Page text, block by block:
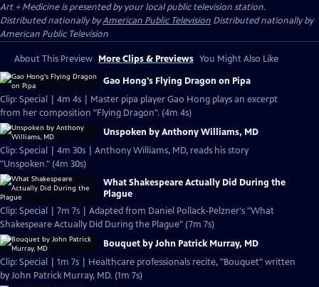
Art + Medicineis presented by your local public television station.
Distributed nationally byAmerican Public Television Distributed nationally by
American Public Television
About This Preview More Clips & Previews You Might Also Like
Gao Hong's Flying Dragon on Pipa
Clip: Special | 4m 4s | Master pipa player Gao Hong plays an excerpt
from her composition "Flying Dragon". (4m 4s)
Unspoken by Anthony Williams, MD
Clip: Special | 4m 30s | Anthony Williams, MD, reads his story
"Unspoken." (4m 30s)
What Shakespeare Actually Did During the
Plague
Clip: Special | 7m 7s | Adapted from Daniel Pollack-Pelzner's "What
Shakespeare Actually Did During the Plague" (7m 7s)
Bouquet by John Patrick Murray, MD
Clip: Special | 1m 7s | Healthcare professionals recite, "Bouquet" written
by John Patrick Murray, MD. (1m 7s)